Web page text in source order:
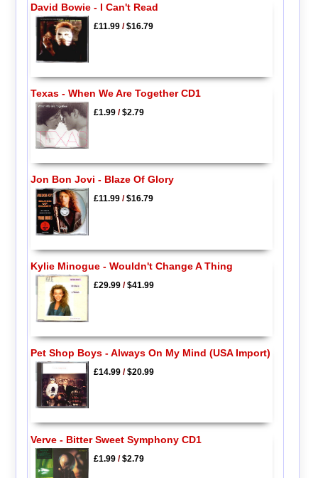
David Bowie - I Can't Read
£11.99/$16.79
Texas - When We Are Together CD1
£1.99/$2.79
Jon Bon Jovi - Blaze Of Glory
£11.99/$16.79
Kylie Minogue - Wouldn't Change A Thing
£29.99/$41.99
Pet Shop Boys - Always On My Mind (USA Import)
£14.99/$20.99
Verve - Bitter Sweet Symphony CD1
£1.99/$2.79